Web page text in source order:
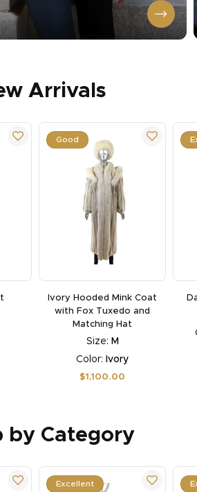
Arrivals
Good
Ivory Hooded Mink Coat
with Fox Tuxedo and
Matching Hat
Size: M
Color: Ivory
Regular
$1,100.00
by Category
Excellent